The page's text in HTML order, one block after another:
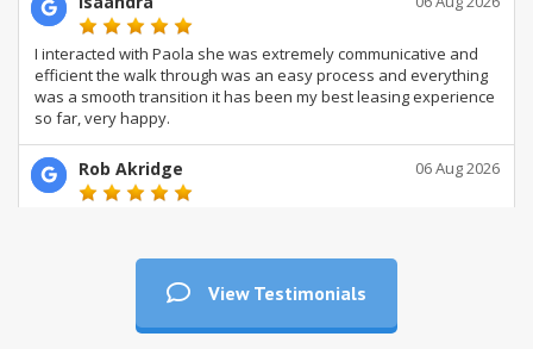
View Testimonials